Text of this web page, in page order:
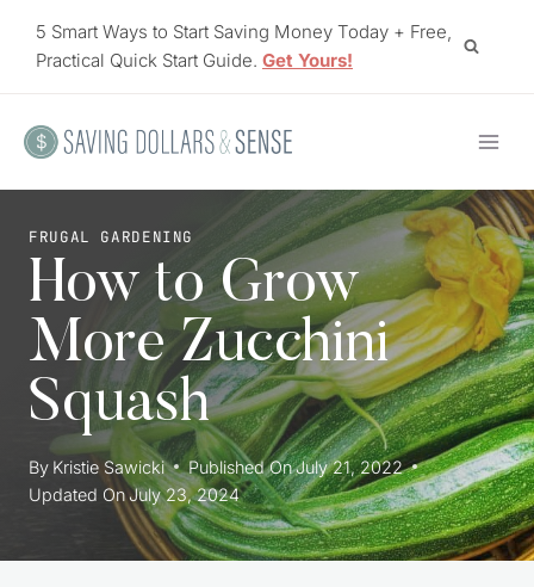
5 Smart Ways to Start Saving Money Today + Free,
Practical Quick Start Guide. Get Yours!
FRUGAL GARDENING
How to Grow
More Zucchini
Squash
By Kristie Sawicki Published OnJuly 21, 2022
Updated OnJuly 23, 2024